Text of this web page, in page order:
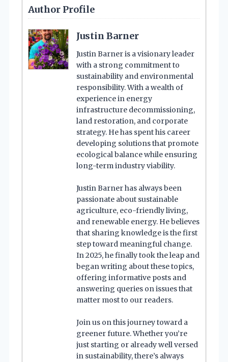
Author Profile
Justin Barner
Justin Barner is a visionary leader
with a strong commitment to
sustainability and environmental
responsibility. With a wealth of
experience in energy
infrastructure decommissioning,
land restoration, and corporate
strategy. He has spent his career
developing solutions that promote
ecological balance while ensuring
long-term industry viability.
Justin Barner has always been
passionate about sustainable
agriculture, eco-friendly living,
and renewable energy. He believes
that sharing knowledge is the first
step toward meaningful change.
In 2025, he finally took the leap and
began writing about these topics,
offering informative posts and
answering queries on issues that
matter most to our readers.
Join us on this journey toward a
greener future. Whether you’re
just starting or already well versed
in sustainability, there’s always